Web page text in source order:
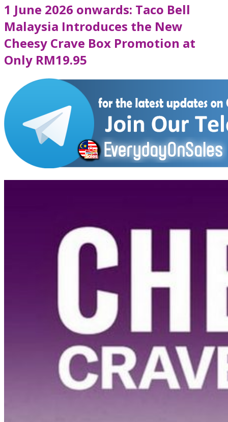
1 June 2026 onwards: Taco Bell
Malaysia Introduces the New
Cheesy Crave Box Promotion at
Only RM19.95